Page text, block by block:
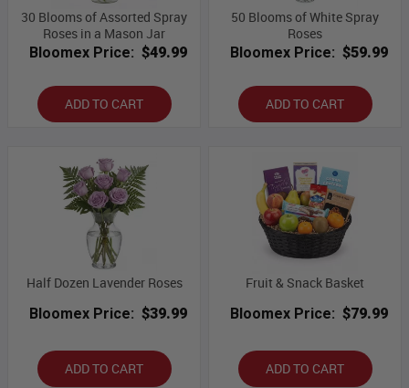
30 Blooms of Assorted Spray
Roses in a Mason Jar
Bloomex Price: $49.99
ADD TO CART
50 Blooms of White Spray
Roses
Bloomex Price: $59.99
ADD TO CART
Half Dozen Lavender Roses
Bloomex Price: $39.99
ADD TO CART
Fruit & Snack Basket
Bloomex Price: $79.99
ADD TO CART